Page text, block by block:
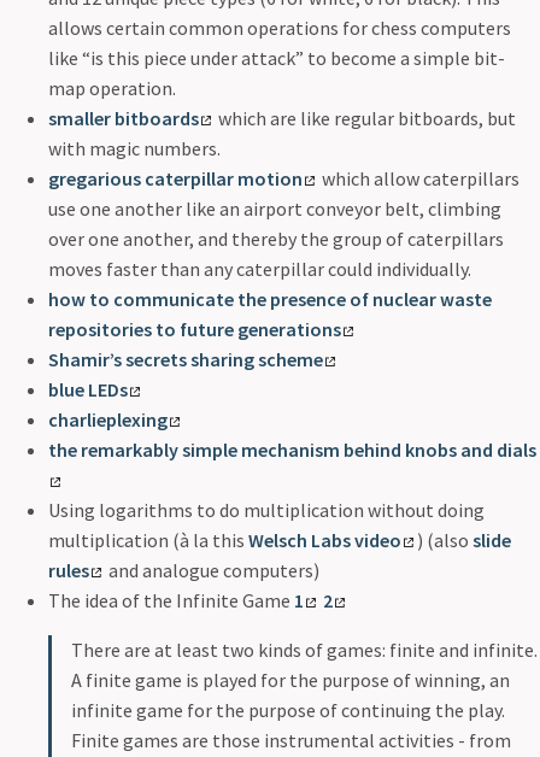
allows certain common operations for chess computers
like “is this piece under attack” to become a simple bit-
map operation.
smaller bitboards
which are like regular bitboards, but
with magic numbers.
gregarious caterpillar motion
which allow caterpillars
use one another like an airport conveyor belt, climbing
over one another, and thereby the group of caterpillars
moves faster than any caterpillar could individually.
how to communicate the presence of nuclear waste
repositories to future generations
Shamir’s secrets sharing scheme
blue LEDs
charlieplexing
the remarkably simple mechanism behind knobs and dials
Using logarithms to do multiplication without doing
multiplication (à la this Welsch Labs video ) (also slide
rules
and analogue computers)
The idea of the Infinite Game 1 2
There are at least two kinds of games: finite and infinite.
A finite game is played for the purpose of winning, an
infinite game for the purpose of continuing the play.
Finite games are those instrumental activities - from